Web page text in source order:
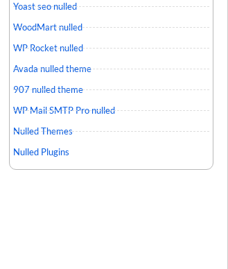
Yoast seo nulled
WoodMart nulled
WP Rocket nulled
Avada nulled theme
907 nulled theme
WP Mail SMTP Pro nulled
Nulled Themes
Nulled Plugins